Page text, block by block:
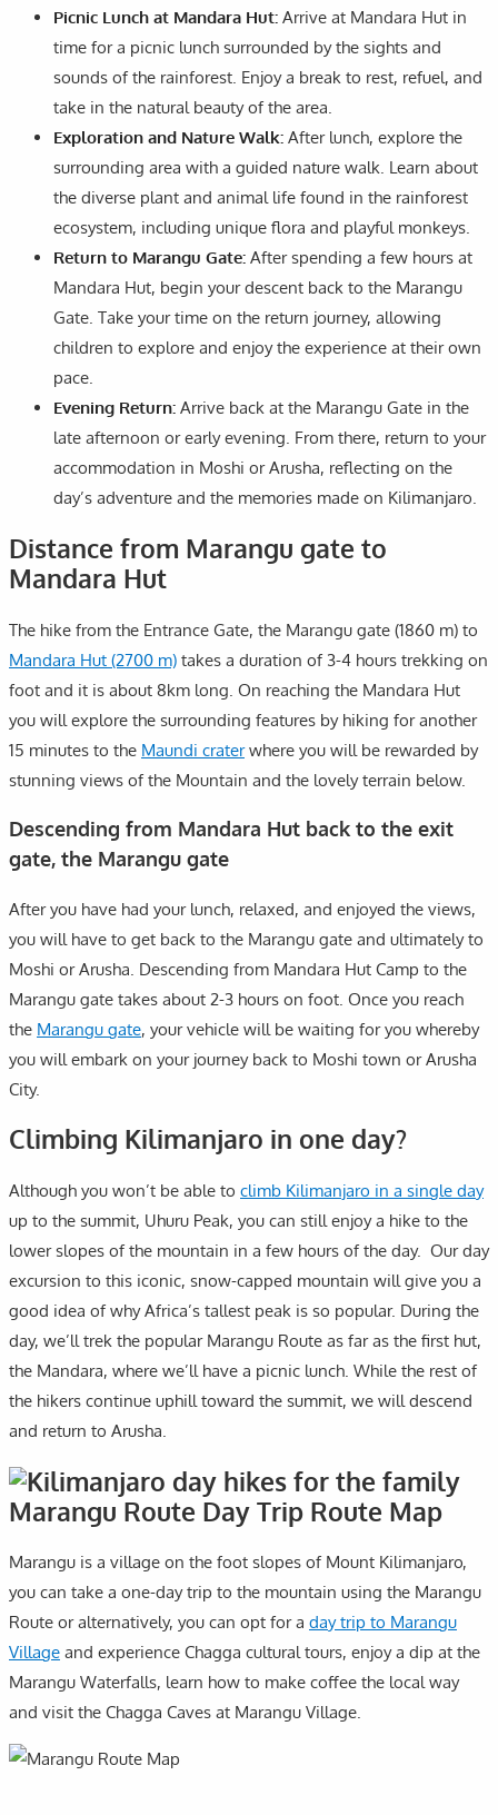
Picnic Lunch at Mandara Hut: Arrive at Mandara Hut in
time for a picnic lunch surrounded by the sights and
sounds of the rainforest. Enjoy a break to rest, refuel, and
take in the natural beauty of the area.
Exploration and Nature Walk: After lunch, explore the
surrounding area with a guided nature walk. Learn about
the diverse plant and animal life found in the rainforest
ecosystem, including unique flora and playful monkeys.
Return to Marangu Gate: After spending a few hours at
Mandara Hut, begin your descent back to the Marangu
Gate. Take your time on the return journey, allowing
children to explore and enjoy the experience at their own
pace.
Evening Return: Arrive back at the Marangu Gate in the
late afternoon or early evening. From there, return to your
accommodation in Moshi or Arusha, reflecting on the
day’s adventure and the memories made on Kilimanjaro.
Distance from Marangu gate to
Mandara Hut
The hike from the Entrance Gate, the Marangu gate (1860 m) to
Mandara Hut (2700 m) takes a duration of 3-4 hours trekking on
foot and it is about 8km long. On reaching the Mandara Hut
you will explore the surrounding features by hiking for another
15 minutes to the Maundi craterwhere you will be rewarded by
stunning views of the Mountain and the lovely terrain below.
Descending from Mandara Hut back to the exit
gate, the Marangu gate
After you have had your lunch, relaxed, and enjoyed the views,
you will have to get back to the Marangu gate and ultimately to
Moshi or Arusha. Descending from Mandara Hut Camp to the
Marangu gate takes about 2-3 hours on foot. Once you reach
the Marangu gate, your vehicle will be waiting for you whereby
you will embark on your journey back to Moshi town or Arusha
City.
Climbing Kilimanjaro in one day?
Although you won’t be able to climb Kilimanjaro in a single day
up to the summit, Uhuru Peak, you can still enjoy a hike to the
lower slopes of the mountain in a few hours of the day. Our day
excursion to this iconic, snow-capped mountain will give you a
good idea of why Africa’s tallest peak is so popular. During the
day, we’ll trek the popular Marangu Route as far as the first hut,
the Mandara, where we’ll have a picnic lunch. While the rest of
the hikers continue uphill toward the summit, we will descend
and return to Arusha.
Marangu Route Day Trip Route Map
Marangu is a village on the foot slopes of Mount Kilimanjaro,
you can take a one-day trip to the mountain using the Marangu
Route or alternatively, you can opt for a day trip to Marangu
Village and experience Chagga cultural tours, enjoy a dip at the
Marangu Waterfalls, learn how to make coffee the local way
and visit the Chagga Caves at Marangu Village.